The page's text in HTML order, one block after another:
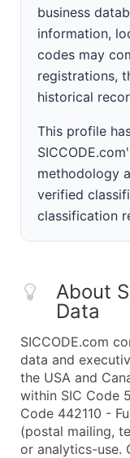
business
information,
codes may
registrations,
historical
This profile
methodology
verified
classification
About
Data
SICCODE.com
data and
the USA and
within SIC Code
Code 442110 -
(postal mailing,
or analytics-use.